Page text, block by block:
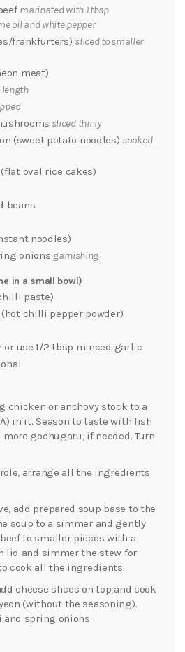
marinated with 1 tbsp
oil and white pepper
frankfurters) sliced to smaller
meat)
length
sliced thinly
(sweet potato noodles) soaked
oval rice cakes)
beans
noodles)
onions garnishing
in a small bowl)
paste)
chilli pepper powder)
or use 1/2 tbsp minced garlic
chicken or anchovy stock to a
in it. Season to taste with fish
gochugaru, if needed. Turn
arrange all the ingredients
add prepared soup base to the
soup to a simmer and gently
to smaller pieces with a
lid and simmer the stew for
cook all the ingredients.
cheese slices on top and cook
(without the seasoning).
spring onions.